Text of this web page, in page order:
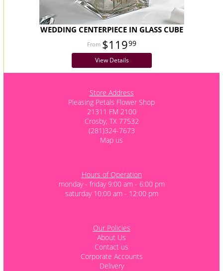
WEDDING CENTERPIECE IN GLASS CUBE
$11999
View Details
Store Address
Pleasing Petals Flower Shop
21311 FM 2100
Crosby, TX 77532
(281)324-7673
Map us
Hours of Operation
monday - friday 9:00 am - 6:00 pm
saturday 10:00 am - 12:00 pm
Our Policies
About Us
Contact us
Corporate Accounts
Delivery